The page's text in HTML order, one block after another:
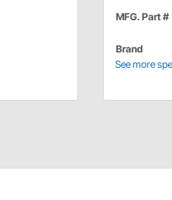
MFG. Part #
Brand
See more